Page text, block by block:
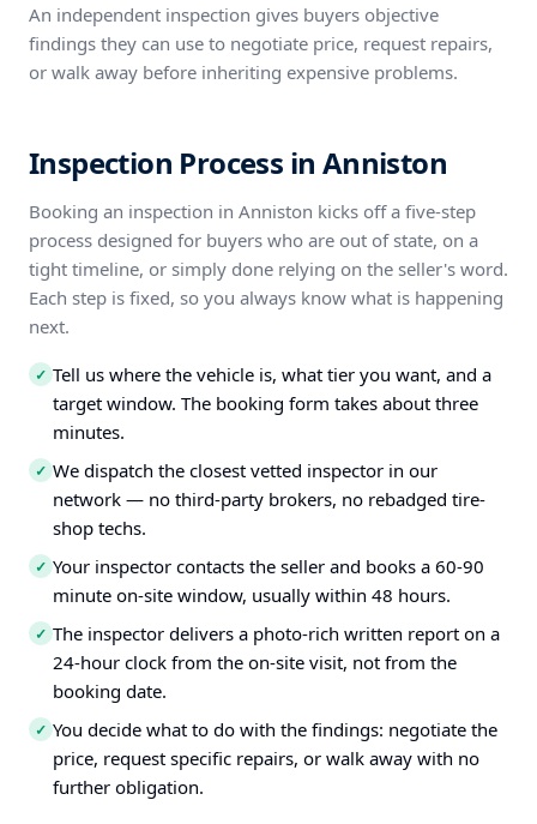
An independent inspection gives buyers objective
findings they can use to negotiate price, request repairs,
or walk away before inheriting expensive problems.
Inspection Process in Anniston
Booking an inspection in Anniston kicks off a five-step
process designed for buyers who are out of state, on a
tight timeline, or simply done relying on the seller's word.
Each step is fixed, so you always know what is happening
next.
✓ Tell us where the vehicle is, what tier you want, and a
target window. The booking form takes about three
minutes.
✓ We dispatch the closest vetted inspector in our
network — no third-party brokers, no rebadged tire-
shop techs.
✓ Your inspector contacts the seller and books a 60-90
minute on-site window, usually within 48 hours.
✓ The inspector delivers a photo-rich written report on a
24-hour clock from the on-site visit, not from the
booking date.
✓ You decide what to do with the findings: negotiate the
price, request specific repairs, or walk away with no
further obligation.